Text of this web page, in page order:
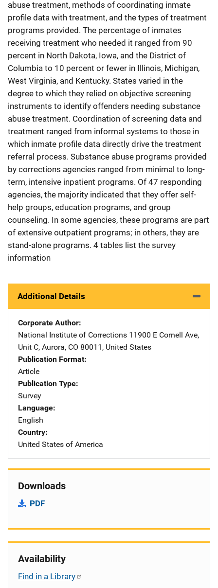
abuse treatment, methods of coordinating inmate
profile data with treatment, and the types of treatment
programs provided. The percentage of inmates
receiving treatment who needed it ranged from 90
percent in North Dakota, Iowa, and the District of
Columbia to 10 percent or fewer in Illinois, Michigan,
West Virginia, and Kentucky. States varied in the
degree to which they relied on objective screening
instruments to identify offenders needing substance
abuse treatment. Coordination of screening data and
treatment ranged from informal systems to those in
which inmate profile data directly drive the treatment
referral process. Substance abuse programs provided
by corrections agencies ranged from minimal to long-
term, intensive inpatient programs. Of 47 responding
agencies, the majority indicated that they offer self-
help groups, education programs, and group
counseling. In some agencies, these programs are part
of extensive outpatient programs; in others, they are
stand-alone programs. 4 tables list the survey
information
Additional Details
Corporate Author
National Institute of Corrections Address
11900 E Cornell Ave,
Unit C, Aurora, CO 80011 , United States
Publication Format
Article
Publication Type
Survey
Language
English
Country
United States of America
Downloads
PDF
Availability
Find in a Library